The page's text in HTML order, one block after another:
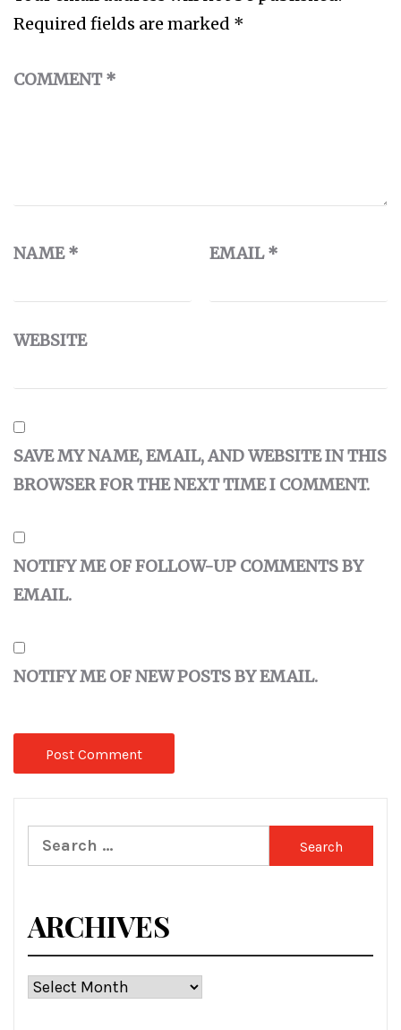
Required fields are marked *
COMMENT*
NAME* EMAIL*
WEBSITE
SAVE MY NAME, EMAIL, AND WEBSITE IN THIS
BROWSER FOR THE NEXT TIME I COMMENT.
NOTIFY ME OF FOLLOW-UP COMMENTS BY
EMAIL.
NOTIFY ME OF NEW POSTS BY EMAIL.
Search
for:
ARCHIVES
Archives